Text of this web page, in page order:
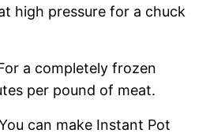
high pressure for a chuck
a completely frozen
per pound of meat.
can make Instant Pot